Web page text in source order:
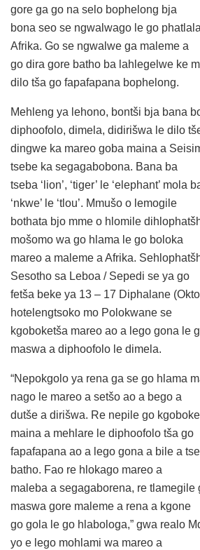
gore ga go na selo bophelong bja
bona seo se ngwalwago le go
Afrika. Go se ngwalwe ga maleme a
go dira gore batho ba lahlegelwe ke
dilo tša go fapafapana bophelong.
Mehleng ya lehono, bontši bja bana
diphoofolo, dimela, didirišwa le dilo
dingwe ka mareo goba maina a
tsebe ka segagabobona. Bana ba
tseba ‘lion’, ‘tiger’ le ‘elephant’ mola
‘nkwe’ le ‘tlou’. Mmušo o lemogile
bothata bjo mme o hlomile
mošomo wa go hlama le go boloka
mareo a maleme a Afrika.
Sesotho sa Leboa / Sepedi se ya go
fetša beke ya 13 – 17 Diphalane
hotelengtsoko mo Polokwane se
kgoboketša mareo ao a lego gona le
maswa a diphoofolo le dimela.
“Nepokgolo ya rena ga se go hlama
nago le mareo a setšo ao a bego a
dutše a dirišwa. Re nepile go
maina a mehlare le diphoofolo tša go
fapafapana ao a lego gona a bile a
batho. Fao re hlokago mareo a
maleba a segagaborena, re tlamegile
maswa gore maleme a rena a kgone
go gola le go hlabologa,” gwa realo
yo e lego mohlami wa mareo a